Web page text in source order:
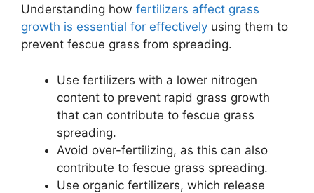
Understanding how fertilizers affect grass
growth is essential for effectively using them to
prevent fescue grass from spreading.
Use fertilizers with a lower nitrogen
content to prevent rapid grass growth
that can contribute to fescue grass
spreading.
Avoid over-fertilizing, as this can also
contribute to fescue grass spreading.
Use organic fertilizers, which release